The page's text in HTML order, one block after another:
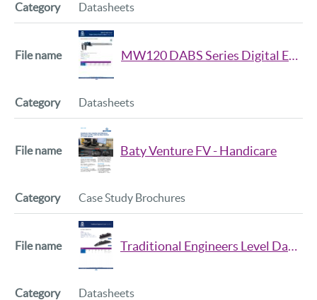
Datasheets
MW120 DABS Series Digital External Groove Caliper Datasheet
Datasheets
Baty Venture FV - Handicare
Case Study Brochures
Traditional Engineers Level Datasheet Iss2
Datasheets